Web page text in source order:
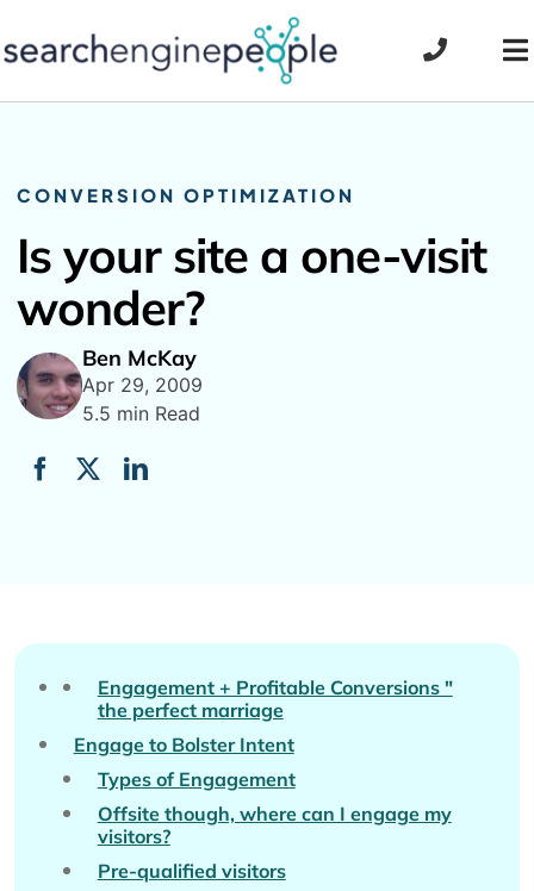
to
CONVERSION OPTIMIZATION
Is your site a one-visit
wonder?
Ben McKay
Apr 29, 2009
5.5 min Read
Engagement + Profitable Conversions "
the perfect marriage
Engage to Bolster Intent
Types of Engagement
Offsite though, where can I engage my
visitors?
Pre-qualified visitors